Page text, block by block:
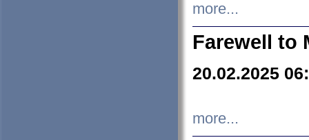
more...
Farewell to
20.02.2025
more...